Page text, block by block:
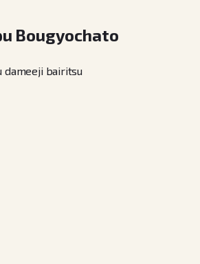
Bougyochato
dameeji bairitsu